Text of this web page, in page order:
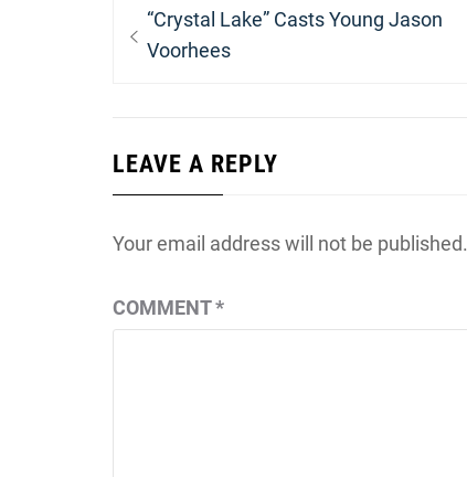
navigation
Previous
post:
“Crystal Lake” Casts Young Jason
Voorhees
LEAVE A REPLY
Your email address will not be published.
COMMENT*